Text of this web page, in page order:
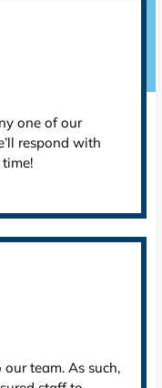
one of our
respond with
team. As such,